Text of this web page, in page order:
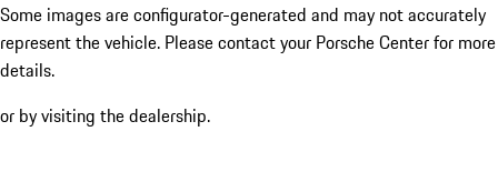
Some images are configurator-generated and may not accurately
represent the vehicle. Please contact your Porsche Center for more
details.
or by visiting the dealership.